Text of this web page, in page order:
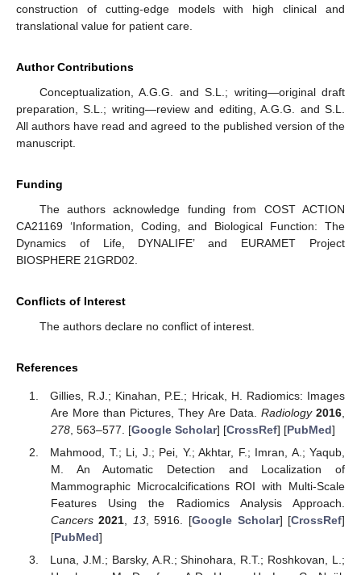
construction of cutting-edge models with high clinical and
translational value for patient care.
Author Contributions
Conceptualization, A.G.G. and S.L.; writing—original draft
preparation, S.L.; writing—review and editing, A.G.G. and S.L.
All authors have read and agreed to the published version of the
manuscript.
Funding
The authors acknowledge funding from COST ACTION
CA21169 ‘Information, Coding, and Biological Function: The
Dynamics of Life, DYNALIFE’ and EURAMET Project
BIOSPHERE 21GRD02.
Conflicts of Interest
The authors declare no conflict of interest.
References
Gillies, R.J.; Kinahan, P.E.; Hricak, H. Radiomics: Images
Are More than Pictures, They Are Data. Radiology 2016
278, 563–577. [Google Scholar] [CrossRef] [PubMed]
Mahmood, T.; Li, J.; Pei, Y.; Akhtar, F.; Imran, A.; Yaqub,
M. An Automatic Detection and Localization of
Mammographic Microcalcifications ROI with Multi-Scale
Features Using the Radiomics Analysis Approach.
Cancers 2021 13, 5916. [Google Scholar] [CrossRef]
[PubMed]
Luna, J.M.; Barsky, A.R.; Shinohara, R.T.; Roshkovan, L.;